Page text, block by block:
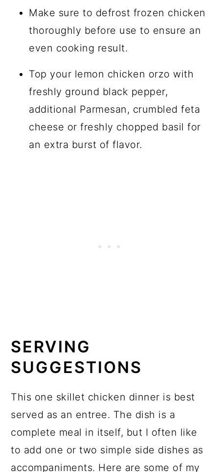
Make sure to defrost frozen chicken
thoroughly before use to ensure an
even cooking result.
Top your lemon chicken orzo with
freshly ground black pepper,
additional Parmesan, crumbled feta
cheese or freshly chopped basil for
an extra burst of flavor.
SERVING
SUGGESTIONS
This one skillet chicken dinner is best
served as an entree. The dish is a
complete meal in itself, but I often like
to add one or two simple side dishes as
accompaniments. Here are some of my